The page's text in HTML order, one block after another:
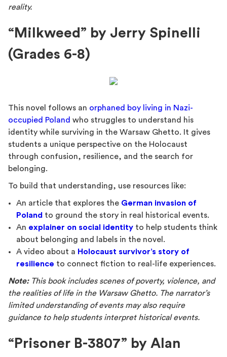
reality.
“Milkweed” by Jerry Spinelli
(Grades 6-8)
This novel follows an orphaned boy living in Nazi-
occupied Poland who struggles to understand his
identity while surviving in the Warsaw Ghetto. It gives
students a unique perspective on the Holocaust
through confusion, resilience, and the search for
belonging.
To build that understanding, use resources like:
An article that explores the German invasion of
Poland to ground the story in real historical events.
An explainer on social identity to help students think
about belonging and labels in the novel.
A video about a Holocaust survivor’s story of
resilience to connect fiction to real-life experiences.
Note:This book includes scenes of poverty, violence, and
the realities of life in the Warsaw Ghetto. The narrator’s
limited understanding of events may also require
guidance to help students interpret historical events.
“Prisoner B-3807” by Alan